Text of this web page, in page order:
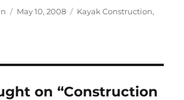
Posted
May 10, 2008 Categories
Kayak Construction,
on “Construction